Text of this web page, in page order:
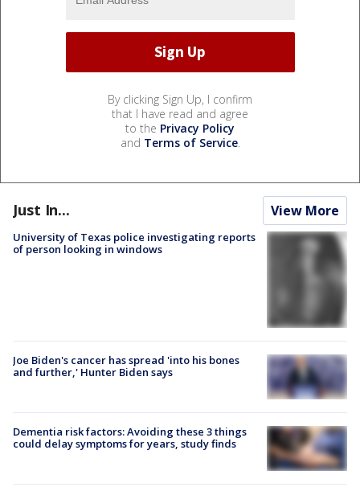
By clicking Sign Up, I confirm
that I have read and agree
to the Privacy Policy
and Terms of Service.
Just In... View More
University of Texas police investigating reports
of person looking in windows
Joe Biden's cancer has spread 'into his bones
and further,' Hunter Biden says
Dementia risk factors: Avoiding these 3 things
could delay symptoms for years, study finds